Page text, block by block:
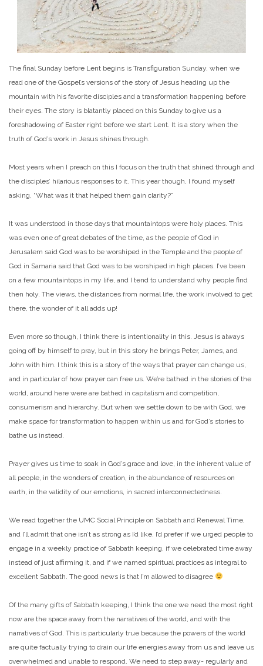
The final Sunday before Lent begins is Transfiguration Sunday, when we
read one of the Gospel’s versions of the story of Jesus heading up the
mountain with his favorite disciples and a transformation happening before
their eyes. The story is blatantly placed on this Sunday to give us a
foreshadowing of Easter right before we start Lent. It is a story when the
truth of God’s work in Jesus shines through.
Most years when I preach on this I focus on the truth that shined through and
the disciples’ hilarious responses to it. This year though, I found myself
asking, “What was it that helped them gain clarity?”
It was understood in those days that mountaintops were holy places. This
was even one of great debates of the time, as the people of God in
Jerusalem said God was to be worshiped in the Temple and the people of
God in Samaria said that God was to be worshiped in high places. I’ve been
on a few mountaintops in my life, and I tend to understand why people find
then holy. The views, the distances from normal life, the work involved to get
there, the wonder of it all adds up!
Even more so though, I think there is intentionality in this. Jesus is always
going off by himself to pray, but in this story he brings Peter, James, and
John with him. I think this is a story of the ways that prayer can change us,
and in particular of how prayer can free us. We’re bathed in the stories of the
world, around here were are bathed in capitalism and competition,
consumerism and hierarchy. But when we settle down to be with God, we
make space for transformation to happen within us and for God’s stories to
bathe us instead.
Prayer gives us time to soak in God’s grace and love, in the inherent value of
all people, in the wonders of creation, in the abundance of resources on
earth, in the validity of our emotions, in sacred interconnectedness.
We read together the UMC Social Principle on Sabbath and Renewal Time,
and I’ll admit that one isn’t as strong as I’d like. I’d prefer if we urged people to
engage in a weekly practice of Sabbath keeping, if we celebrated time away
instead of just affirming it, and if we named spiritual practices as integral to
excellent Sabbath. The good news is that I’m allowed to disagree
Of the many gifts of Sabbath keeping, I think the one we need the most right
now are the space away from the narratives of the world, and with the
narratives of God. This is particularly true because the powers of the world
are quite factually trying to drain our life energies away from us and leave us
overwhelmed and unable to respond. We need to step away- regularly and